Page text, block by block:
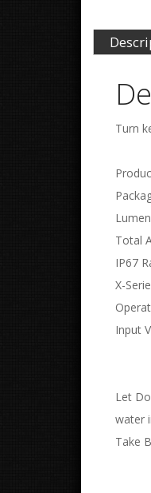
Turn
Total
IP67
X-
Input
Let
water
Take